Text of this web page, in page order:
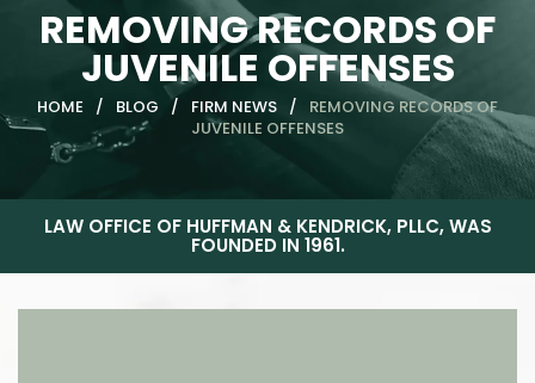
REMOVING RECORDS OF
JUVENILE OFFENSES
HOME / BLOG / FIRM NEWS /
REMOVING RECORDS OF
JUVENILE OFFENSES
LAW OFFICE OF HUFFMAN & KENDRICK, PLLC, WAS
FOUNDED IN 1961.